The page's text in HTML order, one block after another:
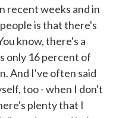
recent weeks and in
is that there's
know, there's a
only 16 percent of
And I've often said
too - when I don't
plenty that I